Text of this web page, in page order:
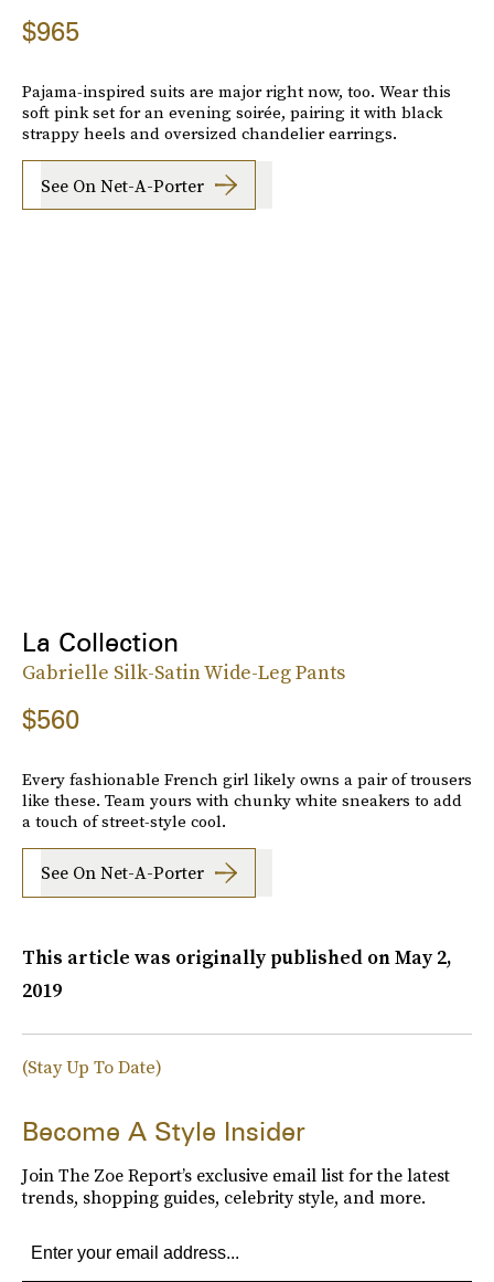
$965
Pajama-inspired suits are major right now, too. Wear this
soft pink set for an evening soirée, pairing it with black
strappy heels and oversized chandelier earrings.
See On Net-A-Porter
La Collection
Gabrielle Silk-Satin Wide-Leg Pants
$560
Every fashionable French girl likely owns a pair of trousers
like these. Team yours with chunky white sneakers to add
a touch of street-style cool.
See On Net-A-Porter
This article was originally published onMay 2,
2019
(Stay Up To Date)
Become A Style Insider
Join The Zoe Report’s exclusive email list for the latest
trends, shopping guides, celebrity style, and more.